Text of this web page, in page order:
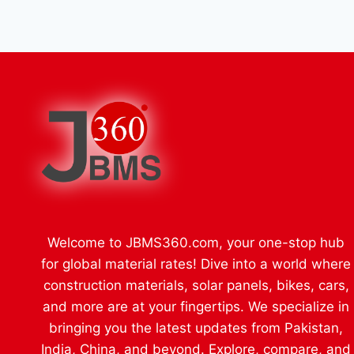
Welcome to JBMS360.com, your one-stop hub
for global material rates! Dive into a world where
construction materials, solar panels, bikes, cars,
and more are at your fingertips. We specialize in
bringing you the latest updates from Pakistan,
India, China, and beyond. Explore, compare, and